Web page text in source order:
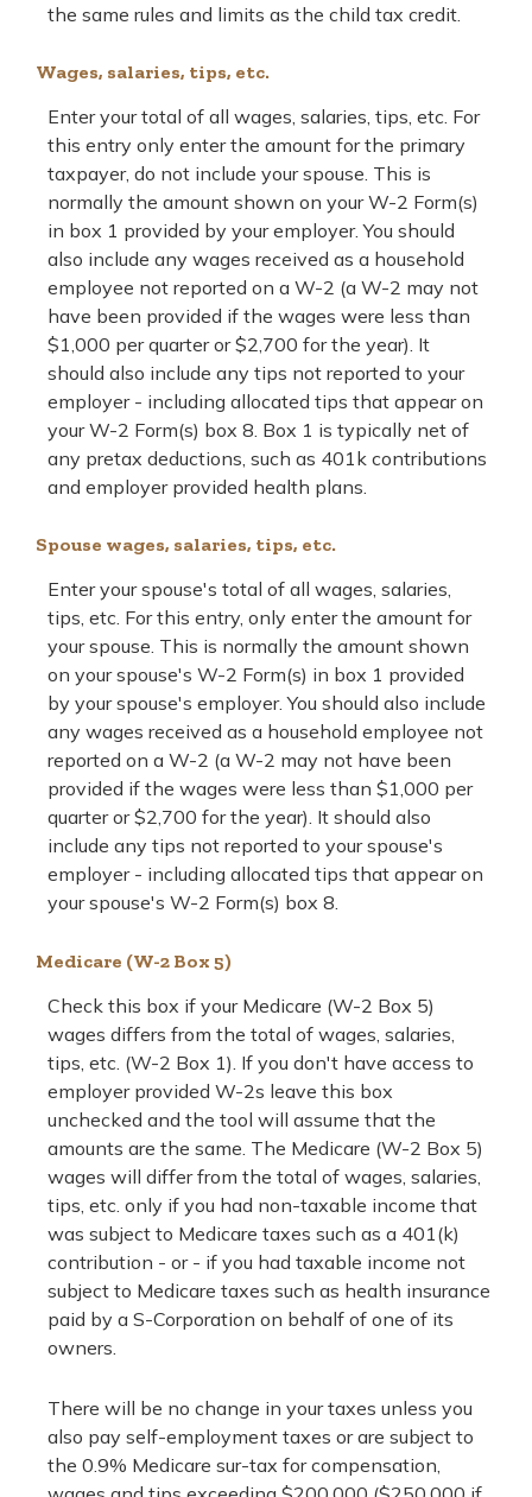
the same rules and limits as the child tax credit.
Wages, salaries, tips, etc.
Enter your total of all wages, salaries, tips, etc. For
this entry only enter the amount for the primary
taxpayer, do not include your spouse. This is
normally the amount shown on your W-2 Form(s)
in box 1 provided by your employer. You should
also include any wages received as a household
employee not reported on a W-2 (a W-2 may not
have been provided if the wages were less than
$1,000 per quarter or $2,700 for the year). It
should also include any tips not reported to your
employer - including allocated tips that appear on
your W-2 Form(s) box 8. Box 1 is typically net of
any pretax deductions, such as 401k contributions
and employer provided health plans.
Spouse wages, salaries, tips, etc.
Enter your spouse's total of all wages, salaries,
tips, etc. For this entry, only enter the amount for
your spouse. This is normally the amount shown
on your spouse's W-2 Form(s) in box 1 provided
by your spouse's employer. You should also include
any wages received as a household employee not
reported on a W-2 (a W-2 may not have been
provided if the wages were less than $1,000 per
quarter or $2,700 for the year). It should also
include any tips not reported to your spouse's
employer - including allocated tips that appear on
your spouse's W-2 Form(s) box 8.
Medicare (W-2 Box 5)
Check this box if your Medicare (W-2 Box 5)
wages differs from the total of wages, salaries,
tips, etc. (W-2 Box 1). If you don't have access to
employer provided W-2s leave this box
unchecked and the tool will assume that the
amounts are the same. The Medicare (W-2 Box 5)
wages will differ from the total of wages, salaries,
tips, etc. only if you had non-taxable income that
was subject to Medicare taxes such as a 401(k)
contribution - or - if you had taxable income not
subject to Medicare taxes such as health insurance
paid by a S-Corporation on behalf of one of its
owners.
There will be no change in your taxes unless you
also pay self-employment taxes or are subject to
the 0.9% Medicare sur-tax for compensation,